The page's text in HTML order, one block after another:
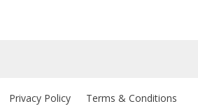
Privacy Policy Terms & Conditions